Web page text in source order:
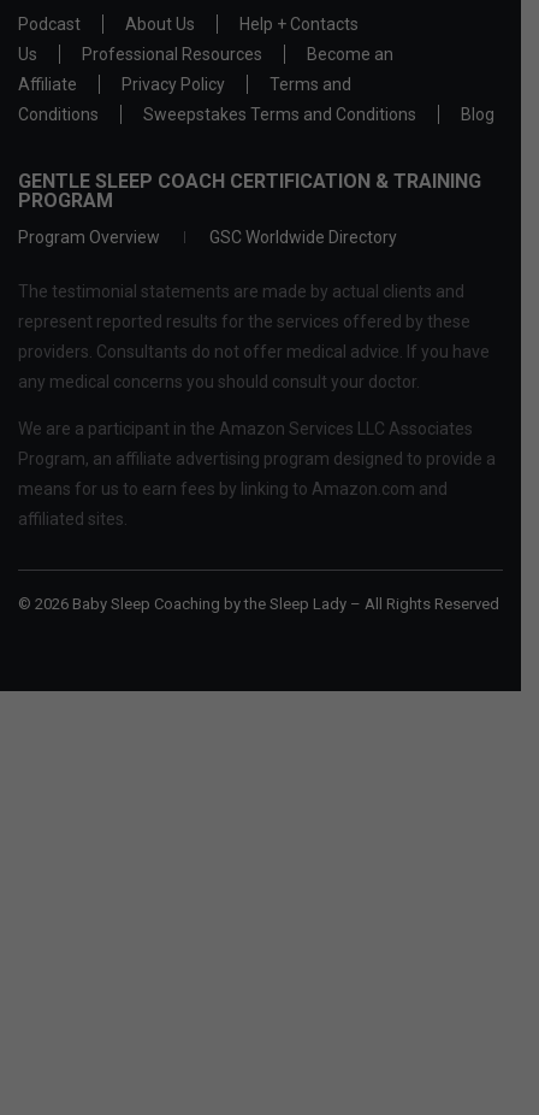
Podcast About Us
Help + Contacts
Us
Professional Resources
Become an
Affiliate
Privacy Policy
Terms and
Conditions
Sweepstakes Terms and Conditions Blog
GENTLE SLEEP COACH CERTIFICATION & TRAINING
PROGRAM
Program Overview GSC Worldwide Directory
The testimonial statements are made by actual clients and
represent reported results for the services offered by these
providers. Consultants do not offer medical advice. If you have
any medical concerns you should consult your doctor.
We are a participant in the Amazon Services LLC Associates
Program, an affiliate advertising program designed to provide a
means for us to earn fees by linking to Amazon.com and
affiliated sites.
© 2026 Baby Sleep Coaching by the Sleep Lady – All Rights Reserved